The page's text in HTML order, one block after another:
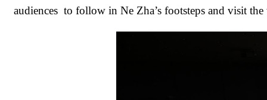
audiences to follow in Ne Zha’s footsteps and visit